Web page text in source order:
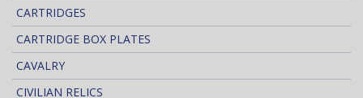
CARTRIDGES
CARTRIDGE BOX PLATES
CAVALRY
CIVILIAN RELICS